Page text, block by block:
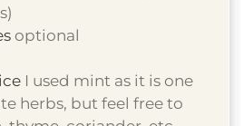
optional
I used mint as it is one
herbs, but feel free to